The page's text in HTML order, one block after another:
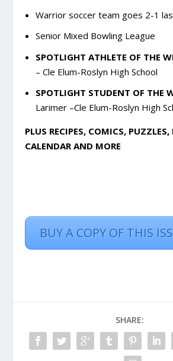
Warrior soccer team goes 2-1
Senior Mixed Bowling League
SPOTLIGHT ATHLETE OF THE
– Cle Elum-Roslyn High School
SPOTLIGHT STUDENT OF THE
Larimer –Cle Elum-Roslyn High
PLUS RECIPES, COMICS, PUZZLES,
CALENDAR AND MORE
BUY A COPY OF THIS
SHARE: